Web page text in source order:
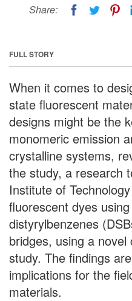
Share:
FULL STORY
When it comes to
state fluorescent
designs might be the
monomeric emission
crystalline systems,
the study, a research
Institute of
fluorescent dyes
distyrylbenzenes
bridges, using a
study. The findings
implications for the
materials.